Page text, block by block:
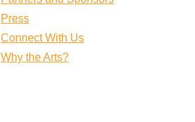
Press
Connect With Us
Why the Arts?